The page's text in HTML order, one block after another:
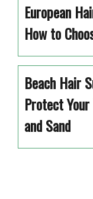
European
How to
Beach Hair
Protect
and Sand